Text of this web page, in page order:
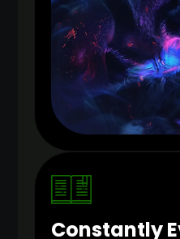
Constantly